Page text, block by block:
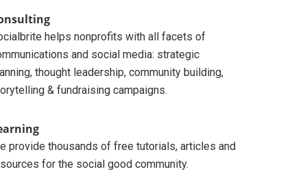
helps nonprofits with all facets of
and social media: strategic
thought leadership, community building,
& fundraising campaigns.
provide thousands of free tutorials, articles and
for the social good community.